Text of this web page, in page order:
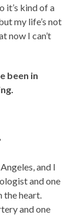
it’s kind of a
my life’s not
now I can’t
been in
and I
and one
the heart.
and one